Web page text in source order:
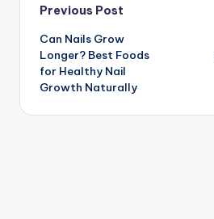
Post
navigation
Previous Post
Can Nails Grow
Longer? Best Foods
for Healthy Nail
Growth Naturally